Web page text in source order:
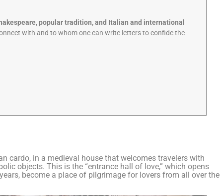
popular tradition, and Italian and international
with and to whom one can write letters to confide the
cardo, in a medieval house that welcomes travelers with
objects. This is the “entrance hall of love,” which opens
become a place of pilgrimage for lovers from all over the